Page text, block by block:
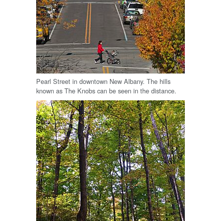
Pearl Street in downtown New Albany. The hills
known as The Knobs can be seen in the distance.